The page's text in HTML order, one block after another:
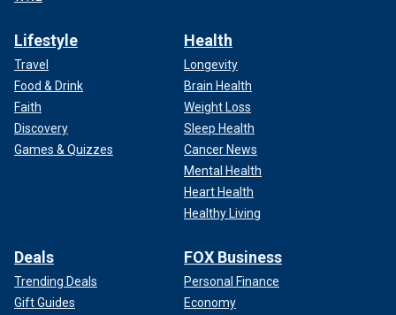
Lifestyle
Travel
Food & Drink
Faith
Discovery
Games & Quizzes
Health
Longevity
Brain Health
Weight Loss
Sleep Health
Cancer News
Mental Health
Heart Health
Healthy Living
Deals
Trending Deals
Gift Guides
FOX Business
Personal Finance
Economy